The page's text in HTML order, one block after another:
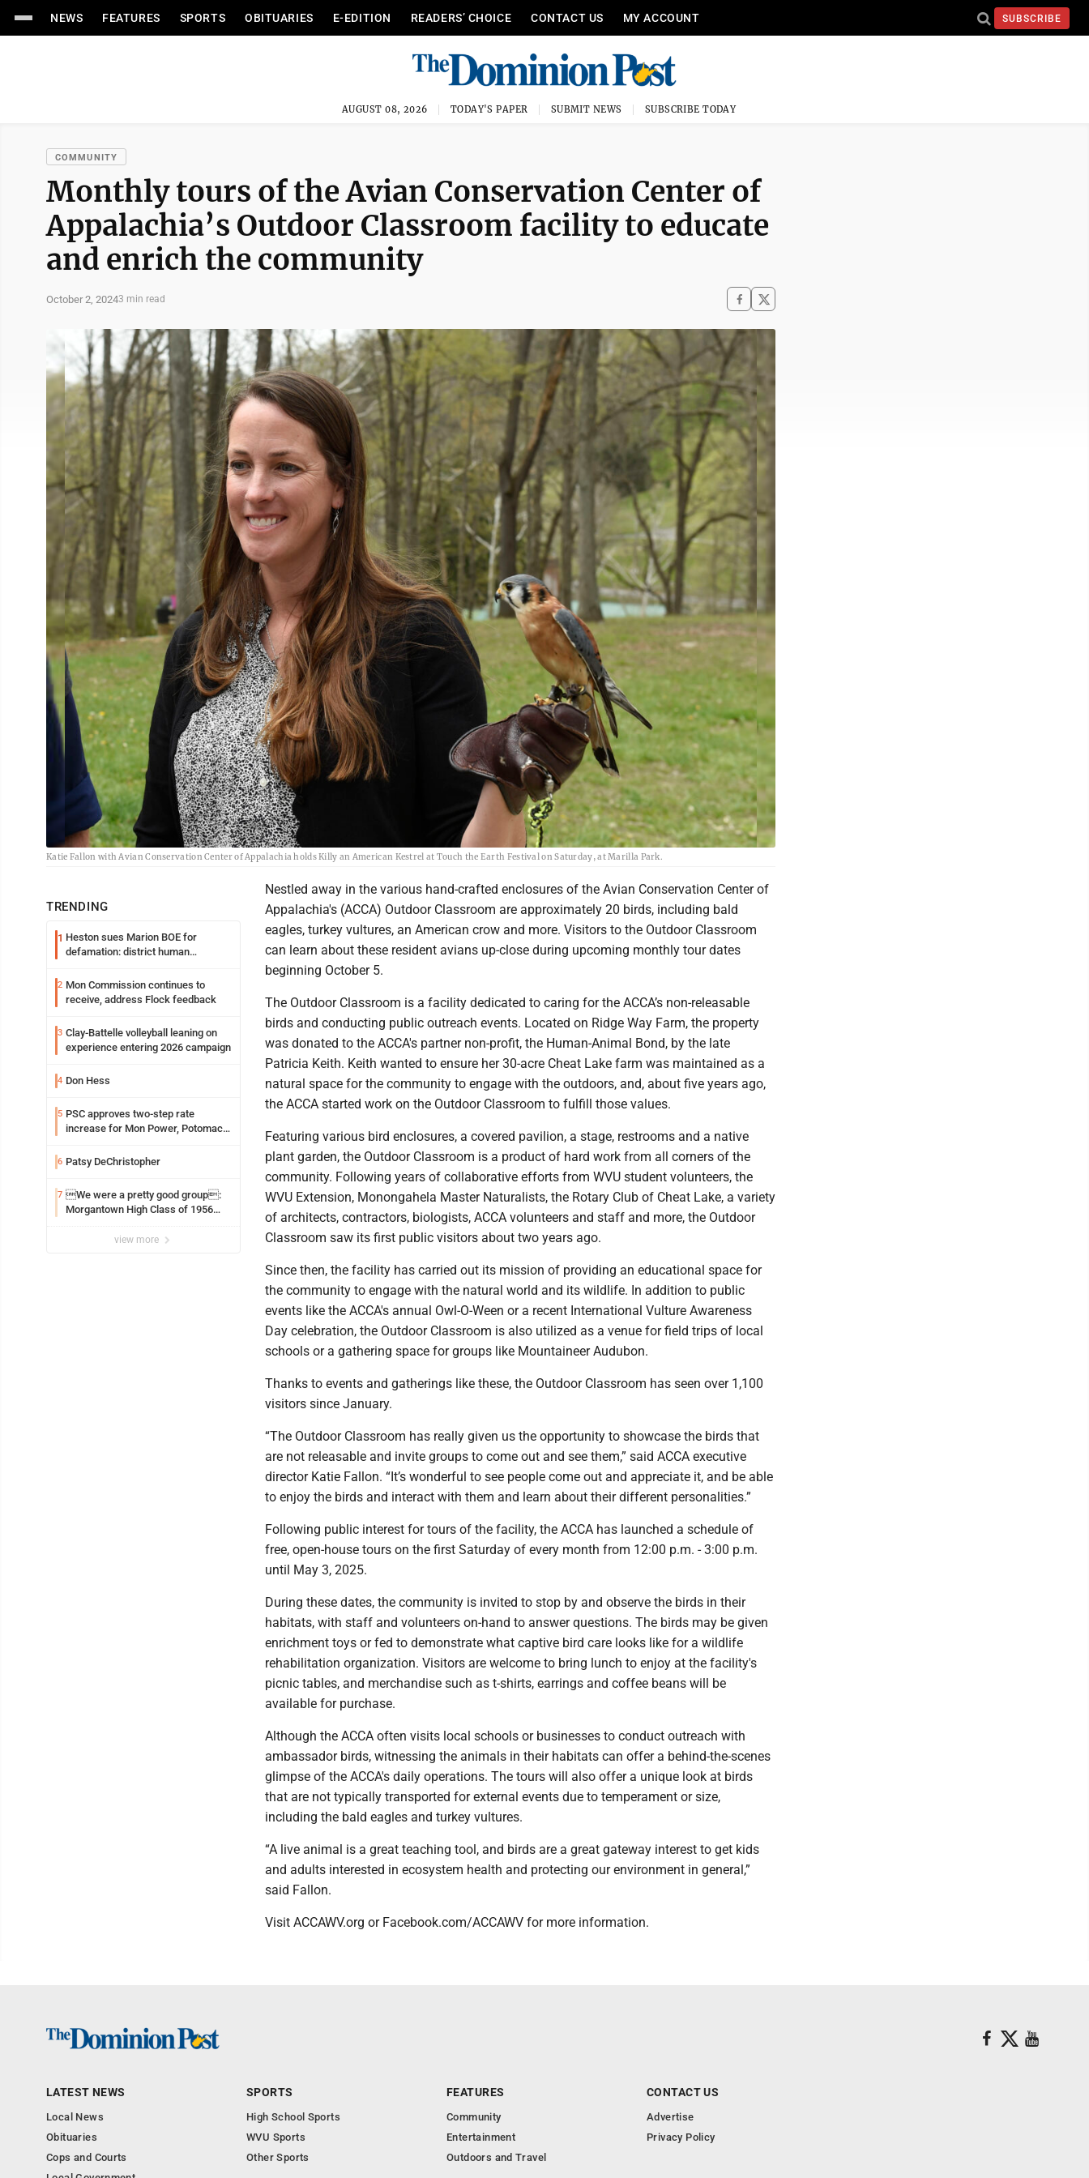
NEWS FEATURES SPORTS OBITUARIES E-EDITION READERS’ CHOICE CONTACT US MY ACCOUNT SUBSCRIBE
AUGUST 08, 2026 TODAY'S PAPER SUBMIT NEWS SUBSCRIBE TODAY
COMMUNITY
Monthly tours of the Avian Conservation Center of
Appalachia’s Outdoor Classroom facility to educate
and enrich the community
October 2, 20243 min read
Katie Fallon with Avian Conservation Center of Appalachia holds Killy an American Kestrel at Touch the Earth Festival on Saturday, at Marilla Park.
TRENDING
1 Heston sues Marion BOE for
defamation: district human
2 Mon Commission continues to
receive, address Flock feedback
3 Clay-Battelle volleyball leaning on
experience entering 2026 campaign
4 Don Hess
5 PSC approves two-step rate
increase for Mon Power, Potomac
6 Patsy DeChristopher
7 We were a pretty good group:
Morgantown High Class of 1956
view more
Nestled away in the various hand-crafted enclosures of the Avian Conservation Center of
Appalachia's (ACCA) Outdoor Classroom are approximately 20 birds, including bald
eagles, turkey vultures, an American crow and more. Visitors to the Outdoor Classroom
can learn about these resident avians up-close during upcoming monthly tour dates
beginning October 5.
The Outdoor Classroom is a facility dedicated to caring for the ACCA’s non-releasable
birds and conducting public outreach events. Located on Ridge Way Farm, the property
was donated to the ACCA's partner non-profit, the Human-Animal Bond, by the late
Patricia Keith. Keith wanted to ensure her 30-acre Cheat Lake farm was maintained as a
natural space for the community to engage with the outdoors, and, about five years ago,
the ACCA started work on the Outdoor Classroom to fulfill those values.
Featuring various bird enclosures, a covered pavilion, a stage, restrooms and a native
plant garden, the Outdoor Classroom is a product of hard work from all corners of the
community. Following years of collaborative efforts from WVU student volunteers, the
WVU Extension, Monongahela Master Naturalists, the Rotary Club of Cheat Lake, a variety
of architects, contractors, biologists, ACCA volunteers and staff and more, the Outdoor
Classroom saw its first public visitors about two years ago.
Since then, the facility has carried out its mission of providing an educational space for
the community to engage with the natural world and its wildlife. In addition to public
events like the ACCA's annual Owl-O-Ween or a recent International Vulture Awareness
Day celebration, the Outdoor Classroom is also utilized as a venue for field trips of local
schools or a gathering space for groups like Mountaineer Audubon.
Thanks to events and gatherings like these, the Outdoor Classroom has seen over 1,100
visitors since January.
“The Outdoor Classroom has really given us the opportunity to showcase the birds that
are not releasable and invite groups to come out and see them,” said ACCA executive
director Katie Fallon. “It’s wonderful to see people come out and appreciate it, and be able
to enjoy the birds and interact with them and learn about their different personalities.”
Following public interest for tours of the facility, the ACCA has launched a schedule of
free, open-house tours on the first Saturday of every month from 12:00 p.m. - 3:00 p.m.
until May 3, 2025.
During these dates, the community is invited to stop by and observe the birds in their
habitats, with staff and volunteers on-hand to answer questions. The birds may be given
enrichment toys or fed to demonstrate what captive bird care looks like for a wildlife
rehabilitation organization. Visitors are welcome to bring lunch to enjoy at the facility's
picnic tables, and merchandise such as t-shirts, earrings and coffee beans will be
available for purchase.
Although the ACCA often visits local schools or businesses to conduct outreach with
ambassador birds, witnessing the animals in their habitats can offer a behind-the-scenes
glimpse of the ACCA's daily operations. The tours will also offer a unique look at birds
that are not typically transported for external events due to temperament or size,
including the bald eagles and turkey vultures.
“A live animal is a great teaching tool, and birds are a great gateway interest to get kids
and adults interested in ecosystem health and protecting our environment in general,”
said Fallon.
Visit ACCAWV.org or Facebook.com/ACCAWV for more information.
LATEST NEWS
Local News
Obituaries
Cops and Courts
SPORTS
High School Sports
WVU Sports
Other Sports
FEATURES
Community
Entertainment
Outdoors and Travel
CONTACT US
Advertise
Privacy Policy